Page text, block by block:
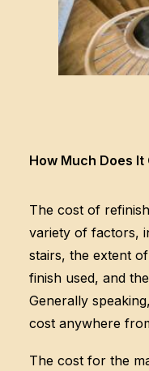
How Much Does
The cost of
variety of factors,
stairs, the extent
finish used, and
Generally
cost anywhere
The cost for the